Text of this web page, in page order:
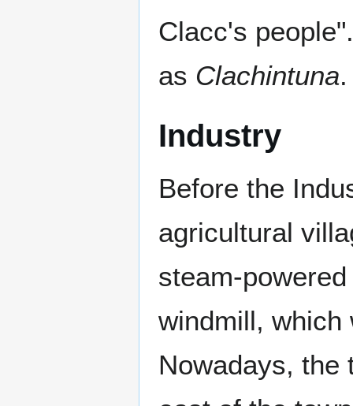
Clacc's
as Clachintuna.
Industry
Before the
agricultural
steam-
windmill, which
Nowadays, the